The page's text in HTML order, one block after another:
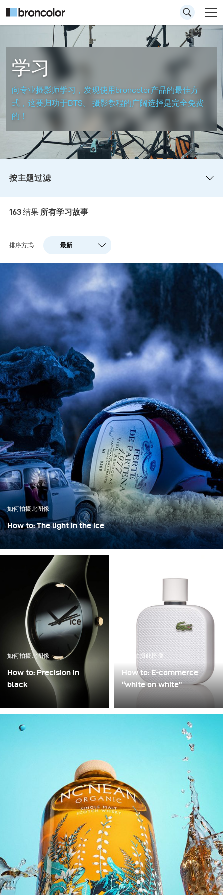
学习
向专业摄影师学习，发现使用broncolor产品的最佳方
式，这要归功于BTS。 摄影教程的广阔选择是完全免费
的！
按主题过滤
所有 讲解视频
商业摄影 RTI
163结果 所有学习故事
排序方式: 最新
最新
如何拍摄此图像
How to: The light in the ice
“The light in the ice” transforms an iconic bottle into a
sculptural object, frozen in a clear, crystalline
atmosphere.
如何拍摄此图像
How to: Precision in
black
Precision in Black is
about transforming a
technical object into a
approach, black is not
treated as empty space
but as an active visual
field in which light
becomes a structural
element.
如何拍摄此图像
How to: E-commerce
“white on white”
commerce photography
is often excused by time
pressure: many products,
little time. As a result,
images are simply
“brightened” – but rarely
with any deliberate or
controlled lighting. Yet it
takes neither a large
amount of additional
equipment nor
significantly more time to
noticeably improve
image quality. This
example demonstrates